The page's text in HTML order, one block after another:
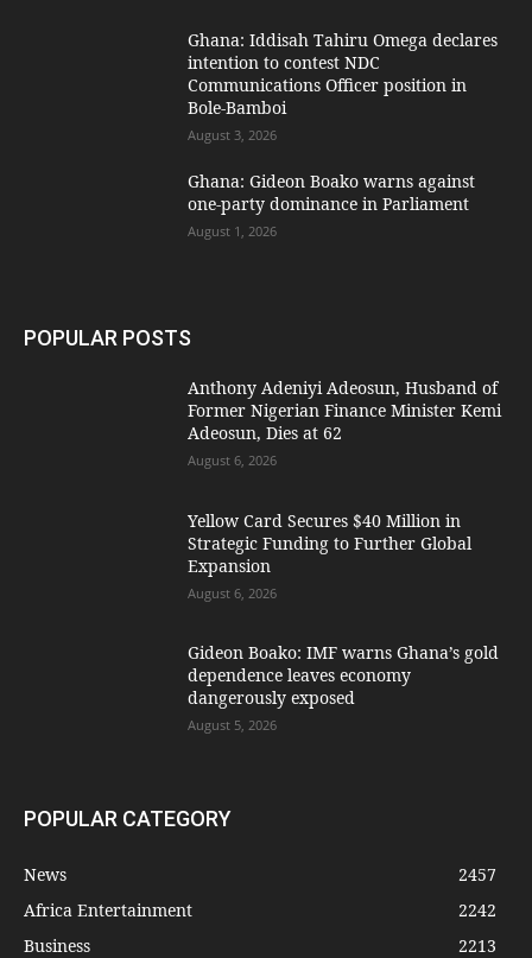
Ghana: Iddisah Tahiru Omega declares
intention to contest NDC
Communications Officer position in
Bole-Bamboi
August 3, 2026
Ghana: Gideon Boako warns against
one-party dominance in Parliament
August 1, 2026
POPULAR POSTS
Anthony Adeniyi Adeosun, Husband of
Former Nigerian Finance Minister Kemi
Adeosun, Dies at 62
August 6, 2026
Yellow Card Secures $40 Million in
Strategic Funding to Further Global
Expansion
August 6, 2026
Gideon Boako: IMF warns Ghana’s gold
dependence leaves economy
dangerously exposed
August 5, 2026
POPULAR CATEGORY
News
2457
Africa Entertainment
2242
Business
2213